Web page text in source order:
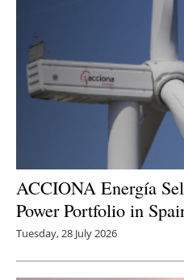
ACCIONA Energía
Power Portfolio in
Tuesday, 28 July 2026